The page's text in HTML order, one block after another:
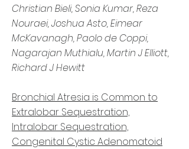
Christian Bieli, Sonia Kumar, Reza
Nouraei, Joshua Asto, Eimear
McKavanagh, Paolo de Coppi,
Nagarajan Muthialu, Martin J Elliott,
Richard J Hewitt
Bronchial Atresia is Common to
Extralobar Sequestration,
Intralobar Sequestration,
Congenital Cystic Adenomatoid